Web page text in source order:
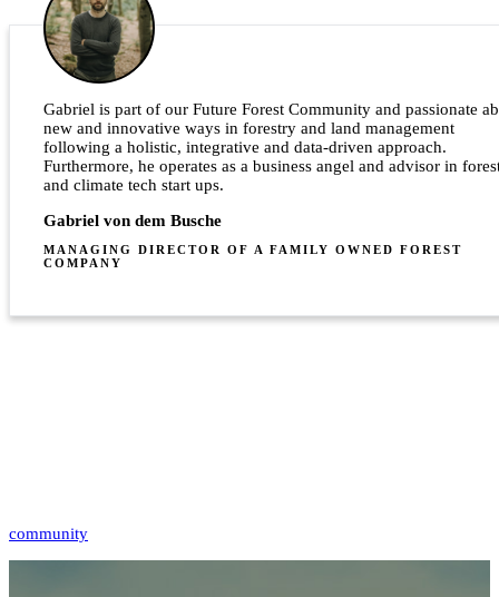
Gabriel is part of our Future Forest Community and passionate
new and innovative ways in forestry and land management
following a holistic, integrative and data-driven approach.
Furthermore, he operates as a business angel and advisor in
and climate tech start ups.
Gabriel von dem Busche
MANAGING DIRECTOR OF A FAMILY OWNED FOREST
COMPANY
community